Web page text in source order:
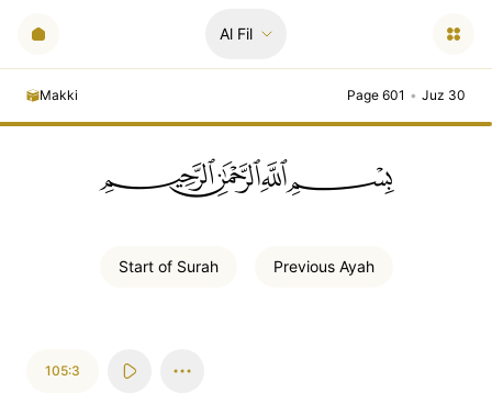
Al Fil
Makki Page 601 • Juz 30
ﲪﲫﲮﲴ
Start of Surah Previous Ayah
105:3